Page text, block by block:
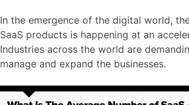
In the emergence of the digital world,
SaaS products is happening at an
Industries across the world are
manage and expand the businesses.